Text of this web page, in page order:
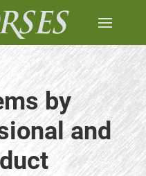
by
and